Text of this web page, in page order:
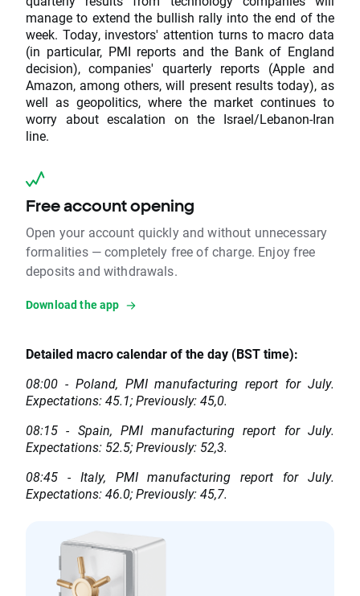
manage to extend the bullish rally into the end of the
week. Today, investors' attention turns to macro data
(in particular, PMI reports and the Bank of England
decision), companies' quarterly reports (Apple and
Amazon, among others, will present results today), as
well as geopolitics, where the market continues to
worry about escalation on the Israel/Lebanon-Iran
line.
Free account opening
Open your account quickly and without unnecessary
formalities — completely free of charge. Enjoy free
deposits and withdrawals.
Download the app
Detailed macro calendar of the day (BST time):
08:00 - Poland, PMI manufacturing report for July.
Expectations: 45.1; Previously: 45,0.
08:15 - Spain, PMI manufacturing report for July.
Expectations: 52.5; Previously: 52,3.
08:45 - Italy, PMI manufacturing report for July.
Expectations: 46.0; Previously: 45,7.